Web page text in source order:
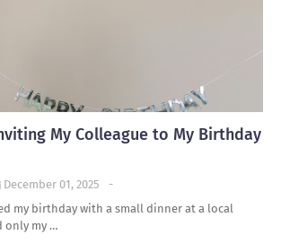
My Colleague to My Birthday
-
December 01, 2025
my birthday with a small dinner at a local
only my …